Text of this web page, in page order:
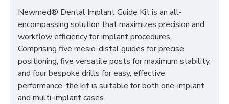
Newmed® Dental Implant Guide Kit is an all-
encompassing solution that maximizes precision and
workflow efficiency for implant procedures.
Comprising five mesio-distal guides for precise
positioning, five versatile posts for maximum stability,
and four bespoke drills for easy, effective
performance, the kit is suitable for both one-implant
and multi-implant cases.